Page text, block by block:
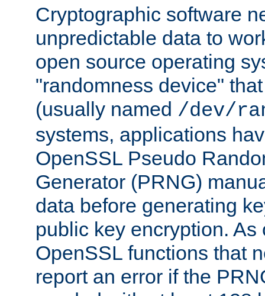
Cryptographic software
unpredictable data to
open source operating
"randomness device"
(usually named /dev/
systems, applications
OpenSSL Pseudo
Generator (PRNG)
data before generating
public key encryption.
OpenSSL functions that
report an error if the